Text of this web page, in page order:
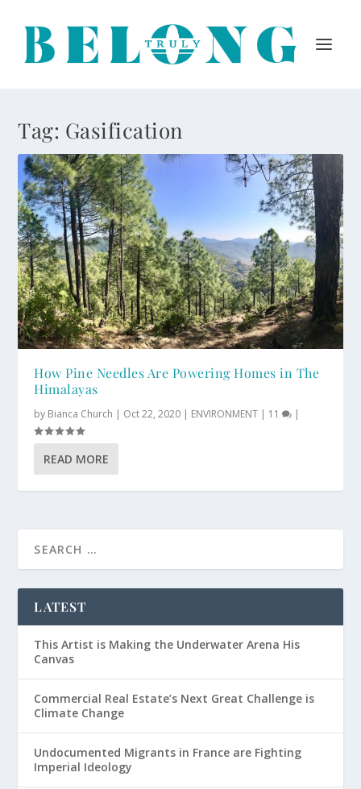
Tag: Gasification
How Pine Needles Are Powering Homes in The
Himalayas
by Bianca Church | Oct 22, 2020 | ENVIRONMENT | 11 |
READ MORE
LATEST
This Artist is Making the Underwater Arena His
Canvas
Commercial Real Estate’s Next Great Challenge is
Climate Change
Undocumented Migrants in France are Fighting
Imperial Ideology